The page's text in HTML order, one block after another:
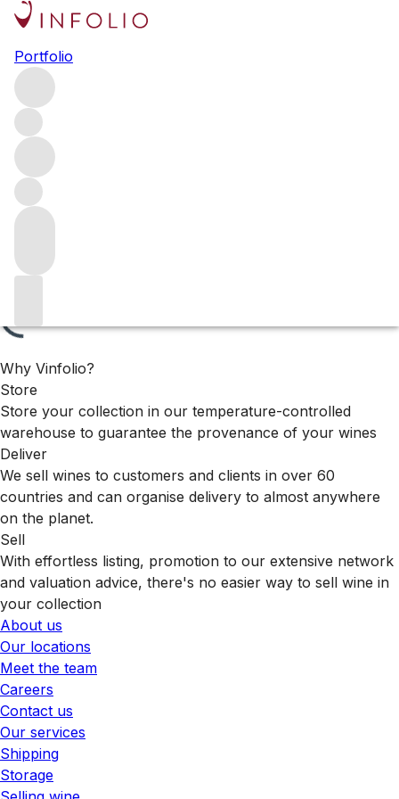
Portfolio
Vintage Bordeaux: ’70s, ’80s
& ’90s
Discover classic Bordeaux from 1970–1999 – all available
now.
Filters
Why Vinfolio?
Store
Store your collection in our temperature-controlled
warehouse to guarantee the provenance of your wines
Deliver
We sell wines to customers and clients in over 60
countries and can organise delivery to almost anywhere
on the planet.
Sell
With effortless listing, promotion to our extensive network
and valuation advice, there's no easier way to sell wine in
your collection
About us
Our locations
Meet the team
Careers
Contact us
Our services
Shipping
Storage